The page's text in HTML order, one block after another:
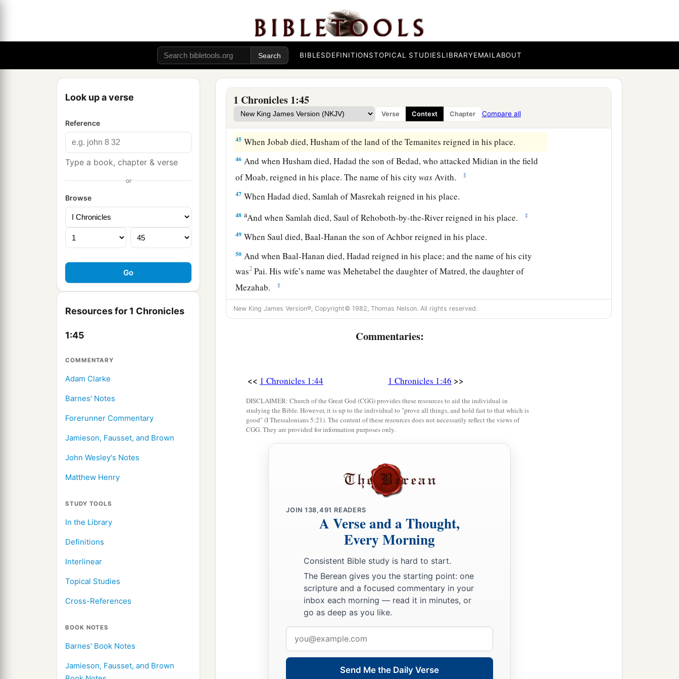
BIBLESDEFINITIONSTOPICAL STUDIESLIBRARYEMAILABOUT
Look up a verse
Reference
Type a book, chapter & verse
or
Browse
Resources for 1 Chronicles
1:45
COMMENTARY
Adam Clarke
Barnes' Notes
Forerunner Commentary
Jamieson, Fausset, and Brown
John Wesley's Notes
Matthew Henry
STUDY TOOLS
In the Library
Definitions
Interlinear
Topical Studies
Cross-References
BOOK NOTES
Barnes' Book Notes
Jamieson, Fausset, and Brown
1 Chronicles 1:45
Verse Context Chapter Compare all
Aran. ‡
The Kings of Edom
43Now theseweretheakings who reigned in the land of Edom before a king reigned
over the children of Israel: Bela the son of Beor, and the name of his city was
Dinhabah. ‡
44And when Bela died, Jobab the son of Zerah of Bozrah reigned in his place.
45 When Jobab died, Husham of the land of the Temanites reigned in his place.
46 And when Husham died, Hadad the son of Bedad, who attacked Midian in the field
of Moab, reigned in his place. The name of his citywasAvith. ‡
47 When Hadad died, Samlah of Masrekah reigned in his place.
48 aAnd when Samlah died, Saul of Rehoboth-by-the-River reigned in his place. ‡
49 When Saul died, Baal-Hanan the son of Achbor reigned in his place.
50 And when Baal-Hanan died, Hadad reigned in his place; and the name of his city
was2 Pai. His wife’s name was Mehetabel the daughter of Matred, the daughter of
Mezahab.
‡
Hadad died also. And the chiefs of Edom were Chief Timnah, Chief Aliah, Chief
Jetheth, ‡
Chief Aholibamah, Chief Elah, Chief Pinon,
Chief Magdiel, and Chief Iram. These werethe chiefs of Edom.
New King James Version®, Copyright© 1982, Thomas Nelson. All rights reserved.
Commentaries:
<< 1 Chronicles 1:44 1 Chronicles 1:46 >>
DISCLAIMER: Church of the Great God (CGG) provides these resources to aid the individual in
studying the Bible. However, it is up to the individual to "prove all things, and hold fast to that which is
good" (I Thessalonians 5:21). The content of these resources does not necessarily reflect the views of
CGG. They are provided for information purposes only.
JOIN 138,491 READERS
A Verse and a Thought,
Every Morning
Consistent Bible study is hard to start.
The Berean gives you the starting point: one
scripture and a focused commentary in your
inbox each morning — read it in minutes, or
go as deep as you like.
address
Send Me the Daily Verse